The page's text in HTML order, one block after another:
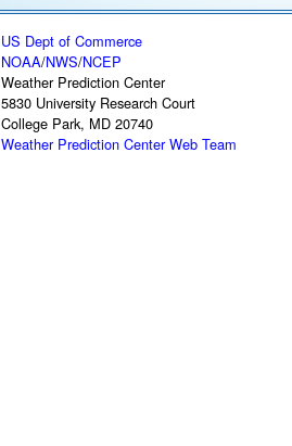
US Dept of Commerce
NOAA/NWS/NCEP
Weather Prediction Center
5830 University Research Court
College Park, MD 20740
Weather Prediction Center Web Team